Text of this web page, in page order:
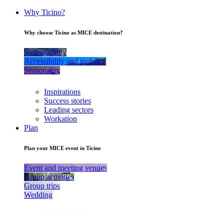
Why Ticino?
Why choose Ticino as MICE destination?
Sustainability
Accessibility and mobility
Seasonality
Inspirations
Success stories
Leading sectors
Workation
Plan
Plan your MICE event in Ticino
Event and meeting venues
Group activities
Group trips
Wedding